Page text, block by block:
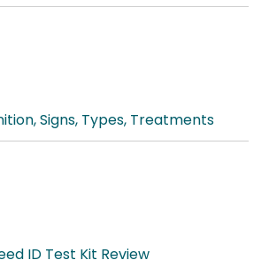
Signs, Types, Treatments
ID Test Kit Review